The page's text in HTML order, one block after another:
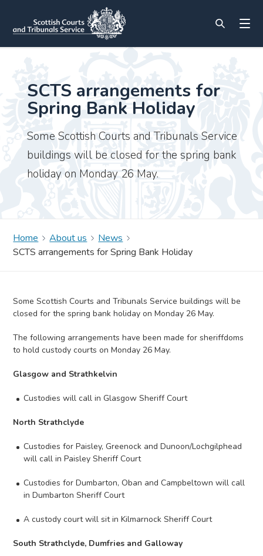
SCTS arrangements for
Spring Bank Holiday
Some Scottish Courts and Tribunals Service
buildings will be closed for the spring bank
holiday on Monday 26 May.
Home About us
News
SCTS arrangements for Spring Bank Holiday
Some Scottish Courts and Tribunals Service buildings will be
closed for the spring bank holiday on Monday 26 May.
The following arrangements have been made for sheriffdoms
to hold custody courts on Monday 26 May.
Glasgow and Strathkelvin
Custodies will call in Glasgow Sheriff Court
North Strathclyde
Custodies for Paisley, Greenock and Dunoon/Lochgilphead
will call in Paisley Sheriff Court
Custodies for Dumbarton, Oban and Campbeltown will call
in Dumbarton Sheriff Court
A custody court will sit in Kilmarnock Sheriff Court
South Strathclyde, Dumfries and Galloway